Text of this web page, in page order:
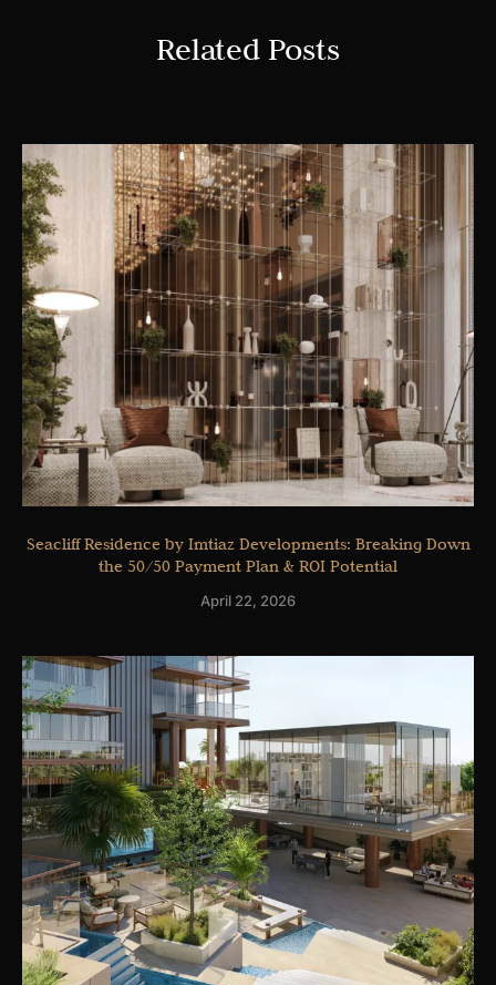
Related Posts
Seacliff Residence by Imtiaz Developments: Breaking Down
the 50/50 Payment Plan & ROI Potential
April 22, 2026